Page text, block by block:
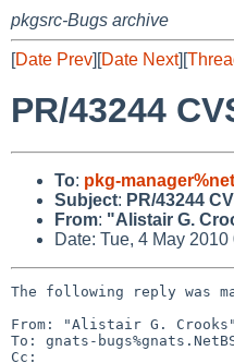
pkgsrc-Bugs archive
[Date Prev][Date Next][
PR/43244
To: pkg-
Subject: PR/43244
From: "Alistair G.
Date: Tue, 4 May
The following reply was
From: "Alistair G. Crooks"
To: gnats-
Cc: